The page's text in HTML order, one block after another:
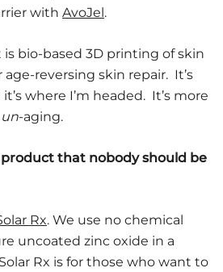
with AvoJel.
bio-based 3D printing of skin
age-reversing skin repair. It’s
where I’m headed. It’s more
un-aging.
product that nobody should be
Rx. We use no chemical
uncoated zinc oxide in a
Rx is for those who want to